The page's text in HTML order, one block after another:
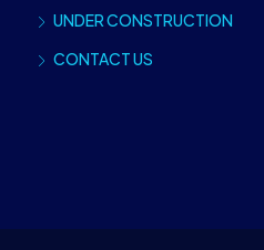
UNDER CONSTRUCTION
CONTACT US